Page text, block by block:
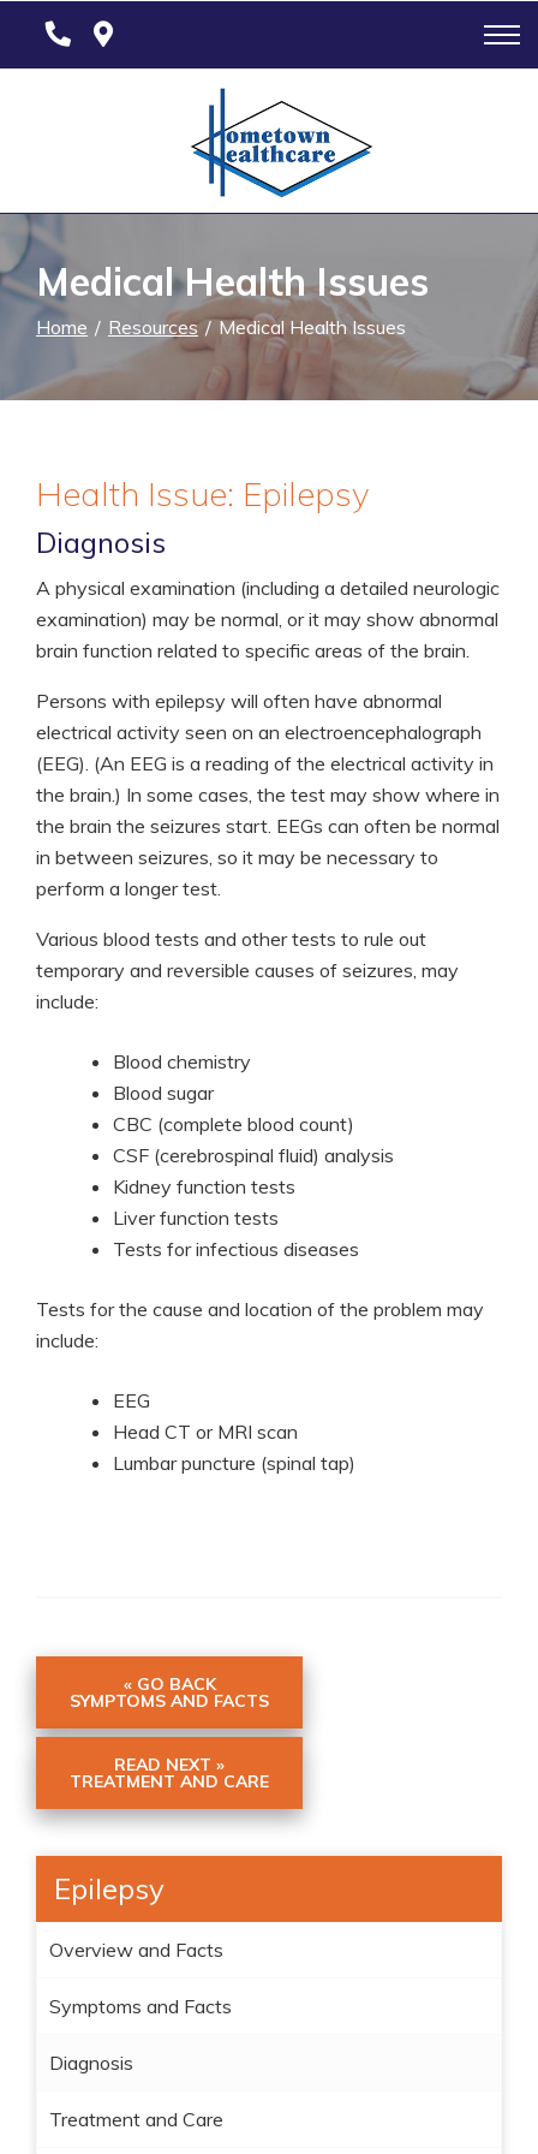
Medical Health Issues
Home Resources Medical Health Issues
Health Issue: Epilepsy
Diagnosis
A physical examination (including a detailed neurologic
examination) may be normal, or it may show abnormal
brain function related to specific areas of the brain.
Persons with epilepsy will often have abnormal
electrical activity seen on an electroencephalograph
(EEG). (An EEG is a reading of the electrical activity in
the brain.) In some cases, the test may show where in
the brain the seizures start. EEGs can often be normal
in between seizures, so it may be necessary to
perform a longer test.
Various blood tests and other tests to rule out
temporary and reversible causes of seizures, may
include:
Blood chemistry
Blood sugar
CBC (complete blood count)
CSF (cerebrospinal fluid) analysis
Kidney function tests
Liver function tests
Tests for infectious diseases
Tests for the cause and location of the problem may
include:
EEG
Head CT or MRI scan
Lumbar puncture (spinal tap)
« GO BACK
SYMPTOMS AND FACTS
READ NEXT »
TREATMENT AND CARE
Epilepsy
Overview and Facts
Symptoms and Facts
Diagnosis
Treatment and Care